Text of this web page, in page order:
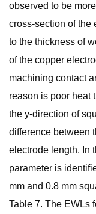
observed to be
cross-section of the
to the thickness of
of the copper
machining contact
reason is poor heat
the y-direction of
difference between
electrode length. In
parameter is
mm and 0.8 mm
Table 7. The EWLs